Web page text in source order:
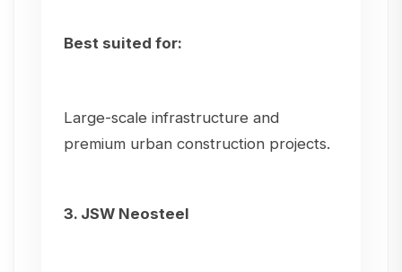
Best suited for:
Large-scale infrastructure and
premium urban construction projects.
3. JSW Neosteel